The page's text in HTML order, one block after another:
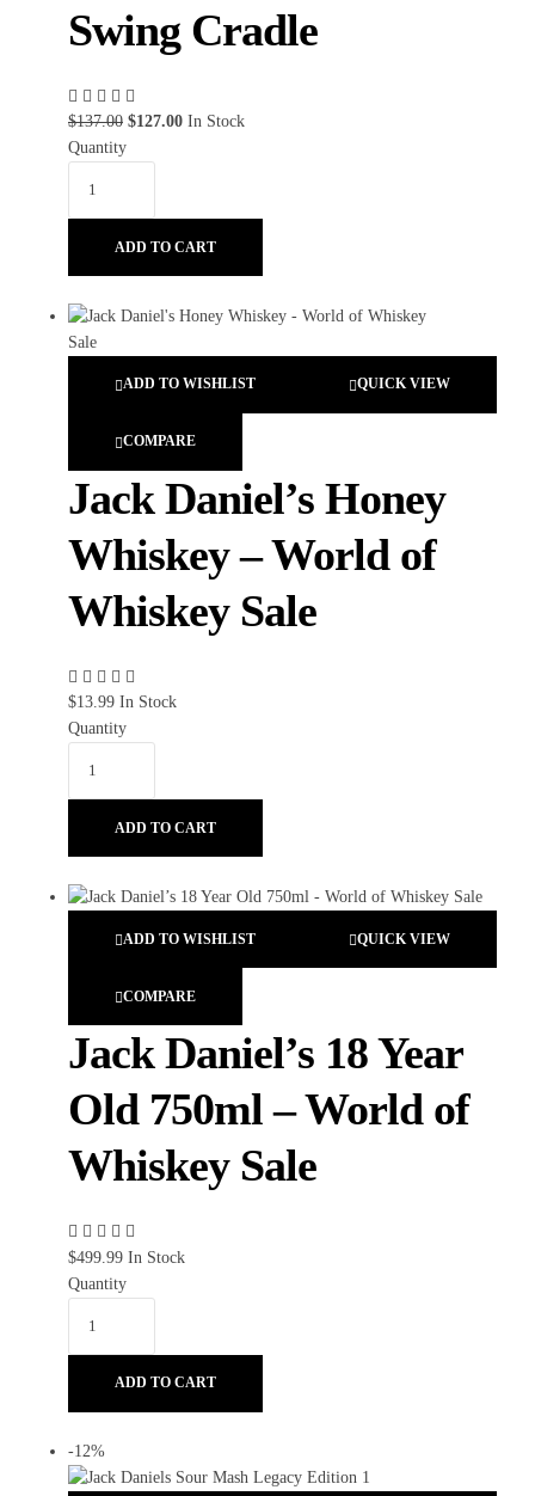
Swing Cradle
$137.00 $127.00 In Stock
Quantity
ADD TO CART
ADD TO WISHLIST QUICK VIEW
COMPARE
Jack Daniel’s Honey
Whiskey – World of
Whiskey Sale
$13.99 In Stock
Quantity
ADD TO CART
ADD TO WISHLIST QUICK VIEW
COMPARE
Jack Daniel’s 18 Year
Old 750ml – World of
Whiskey Sale
$499.99 In Stock
Quantity
ADD TO CART
-12%